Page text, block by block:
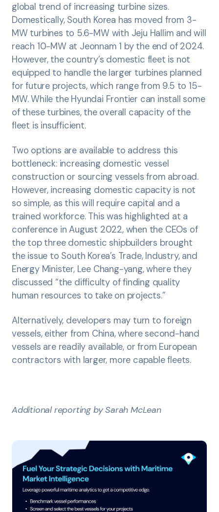
global trend of increasing turbine sizes.
Domestically, South Korea has moved from 3-
MW turbines to 5.6-MW with Jeju Hallim and will
reach 10-MW at Jeonnam 1 by the end of 2024.
However, the country’s domestic fleet is not
equipped to handle the larger turbines planned
for future projects, which range from 9.5 to 15-
MW. While the Hyundai Frontier can install some
of these turbines, the overall capacity of the
fleet is insufficient.
Two options are available to address this
bottleneck: increasing domestic vessel
construction or sourcing vessels from abroad.
However, increasing domestic capacity is not
so simple, as this will require capital and a
trained workforce. This was highlighted at a
conference in August 2022, when the CEOs of
the top three domestic shipbuilders brought
the issue to South Korea’s Trade, Industry, and
Energy Minister, Lee Chang-yang, where they
discussed “the difficulty of finding quality
human resources to take on projects.”
Alternatively, developers may turn to foreign
vessels, either from China, where second-hand
vessels are readily available, or from European
contractors with larger, more capable fleets.
Additional reporting by Sarah McLean